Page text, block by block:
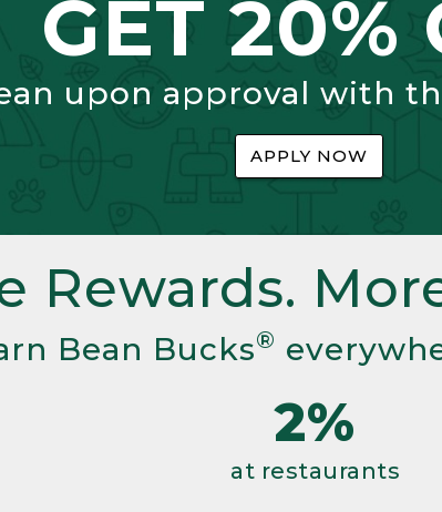
GET 20%
upon approval with
APPLY NOW
Rewards.
Bean Bucks®
2%
at restaurants